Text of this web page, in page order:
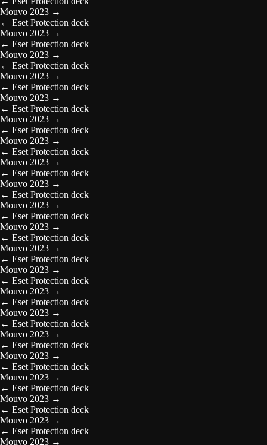
Mouvo 2023 →
← Eset Protection deck
Mouvo 2023 →
← Eset Protection deck
Mouvo 2023 →
← Eset Protection deck
Mouvo 2023 →
← Eset Protection deck
Mouvo 2023 →
← Eset Protection deck
Mouvo 2023 →
← Eset Protection deck
Mouvo 2023 →
← Eset Protection deck
Mouvo 2023 →
← Eset Protection deck
Mouvo 2023 →
← Eset Protection deck
Mouvo 2023 →
← Eset Protection deck
Mouvo 2023 →
← Eset Protection deck
Mouvo 2023 →
← Eset Protection deck
Mouvo 2023 →
← Eset Protection deck
Mouvo 2023 →
← Eset Protection deck
Mouvo 2023 →
← Eset Protection deck
Mouvo 2023 →
← Eset Protection deck
Mouvo 2023 →
← Eset Protection deck
Mouvo 2023 →
← Eset Protection deck
Mouvo 2023 →
← Eset Protection deck
Mouvo 2023 →
← Eset Protection deck
Mouvo 2023 →